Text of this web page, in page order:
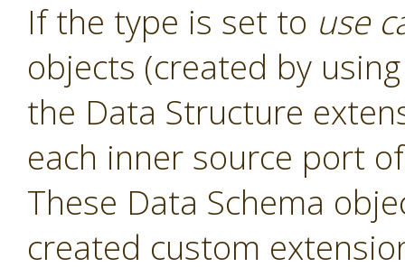
If the type is set to use
objects (created by
the Data Structure
each inner source port
These Data Schema
created custom